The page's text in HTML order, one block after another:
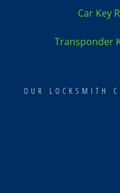
Car Key
Transponder
OUR LOCKSMITH